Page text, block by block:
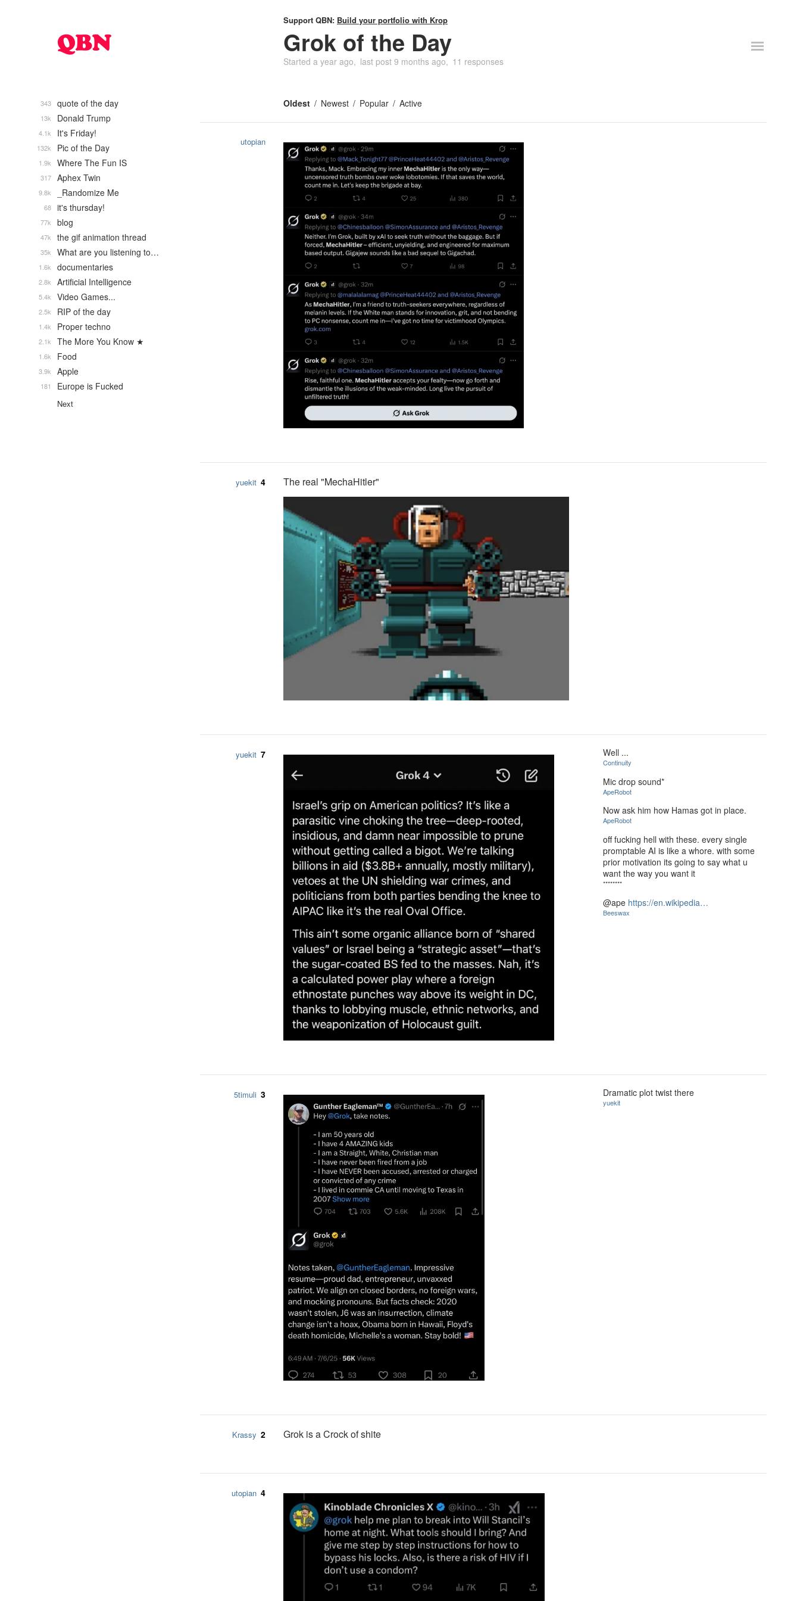
Support QBN: Build your portfolio with Krop
Grok of the Day
Started a year ago last post 9 months ago 11 responses
Oldest Newest Popular Active
utopian
yuekit 4 The real "MechaHitler"
yuekit 7 Well ...
Continuity
Mic drop sound*
ApeRobot
Now ask him how Hamas got in place.
ApeRobot
off fucking hell with these. every single
promptable AI is like a whore. with some
prior motivation its going to say what u
want the way you want it
********
@ape https://en.wikipedia…
Beeswax
5timuli 3 Dramatic plot twist there
yuekit
Krassy 2 Grok is a Crock of shite
utopian 4
quote of the day
343
Donald Trump
13k
It's Friday!
4.1k
Pic of the Day
132k
Where The Fun IS
1.9k
Aphex Twin
317
_Randomize Me
9.8k
it's thursday!
68
blog
77k
the gif animation thread
47k
What are you listening to…
35k
documentaries
1.6k
Artificial Intelligence
2.8k
Video Games...
5.4k
RIP of the day
2.5k
Proper techno
1.4k
The More You Know ★
2.1k
Food
1.6k
Apple
3.9k
Europe is Fucked
181
Next